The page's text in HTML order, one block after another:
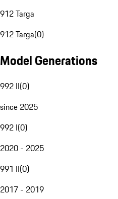
912 Targa
912 Targa(0)
Model Generations
992 II(0)
since 2025
992 I(0)
2020 - 2025
991 II(0)
2017 - 2019